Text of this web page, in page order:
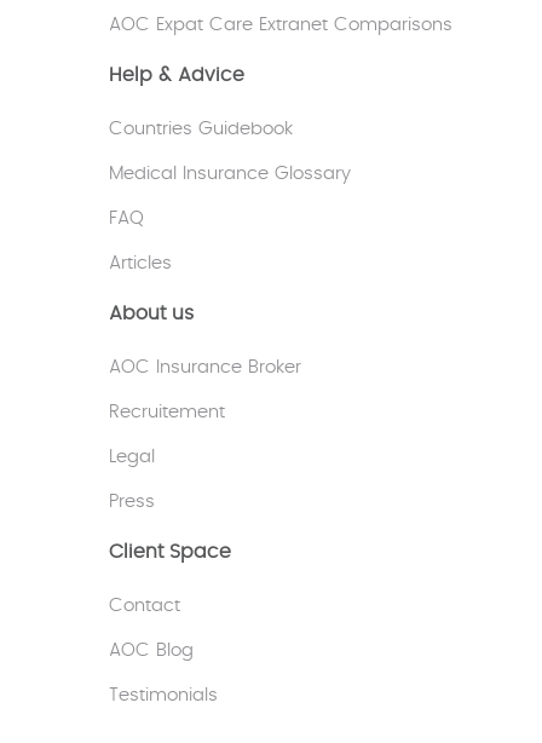
AOC Expat Care Extranet Comparisons
Help & Advice
Countries Guidebook
Medical Insurance Glossary
FAQ
Articles
About us
AOC Insurance Broker
Recruitement
Legal
Press
Client Space
Contact
AOC Blog
Testimonials